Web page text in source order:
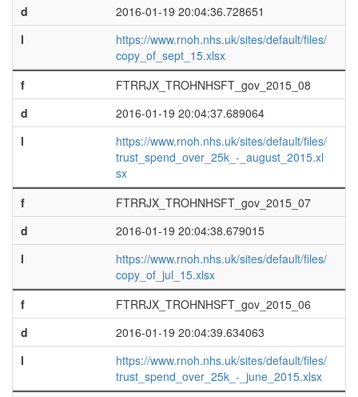
d
2016-01-19 20:04:36.728651
l
https://www.rnoh.nhs.uk/sites/default/files/
copy_of_sept_15.xlsx
f
FTRRJX_TROHNHSFT_gov_2015_08
d
2016-01-19 20:04:37.689064
l
https://www.rnoh.nhs.uk/sites/default/files/
trust_spend_over_25k_-_august_2015.xl
sx
f
FTRRJX_TROHNHSFT_gov_2015_07
d
2016-01-19 20:04:38.679015
l
https://www.rnoh.nhs.uk/sites/default/files/
copy_of_jul_15.xlsx
f
FTRRJX_TROHNHSFT_gov_2015_06
d
2016-01-19 20:04:39.634063
l
https://www.rnoh.nhs.uk/sites/default/files/
trust_spend_over_25k_-_june_2015.xlsx